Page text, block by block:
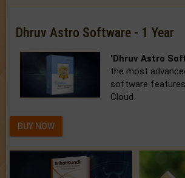
Dhruv Astro Software - 1 Year
'Dhruv Astro
the most
software
Cloud.
BUY NOW